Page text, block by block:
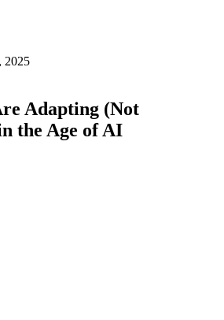
2025
Adapting (Not
the Age of AI